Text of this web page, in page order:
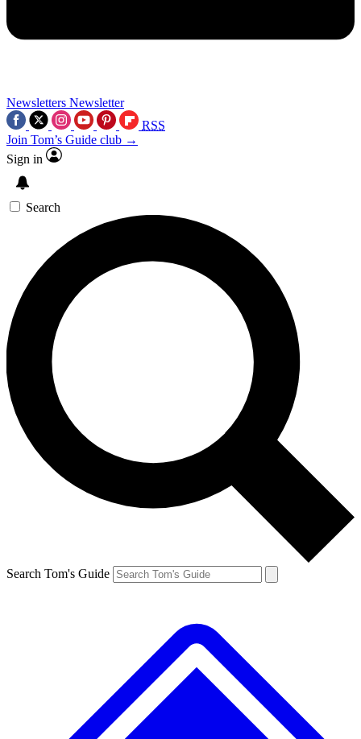
Newsletters Newsletter
RSS
Join Tom’s Guide club →
Sign in
Search
Search Tom's Guide